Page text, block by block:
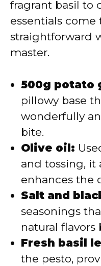
fragrant basil to
essentials
straightforward
master.
500g potato
pillowy base
wonderfully
bite.
Olive oil:
and tossing, it
enhances the
Salt and
seasonings
natural flavors
Fresh basil
the pesto,